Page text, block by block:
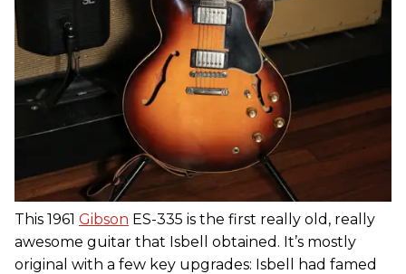
This 1961 Gibson ES-335 is the first really old, really
awesome guitar that Isbell obtained. It’s mostly
original with a few key upgrades: Isbell had famed